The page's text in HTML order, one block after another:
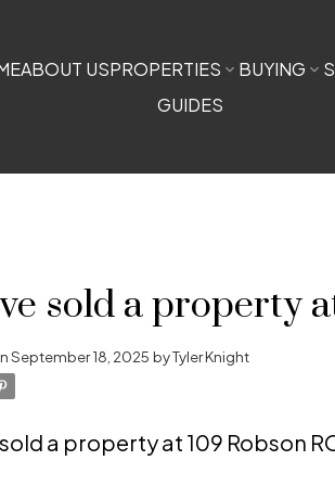
ABOUT USPROPERTIES BUYING
GUIDES
sold a property
September 18, 2025 byTyler Knight
sold a property at 109 Robson